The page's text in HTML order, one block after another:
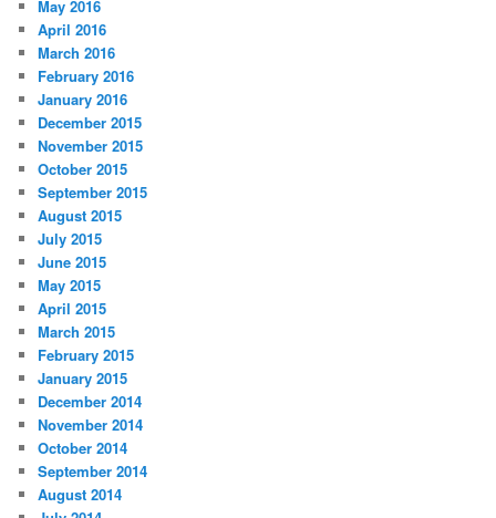
May 2016
April 2016
March 2016
February 2016
January 2016
December 2015
November 2015
October 2015
September 2015
August 2015
July 2015
June 2015
May 2015
April 2015
March 2015
February 2015
January 2015
December 2014
November 2014
October 2014
September 2014
August 2014